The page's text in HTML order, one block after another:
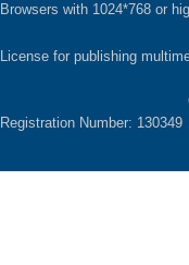
Browsers with 1024*768 or
License for publishing
Registration Number: 130349